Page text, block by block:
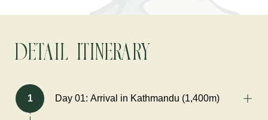
Detail Itinerary
1 Day 01: Arrival in Kathmandu (1,400m)